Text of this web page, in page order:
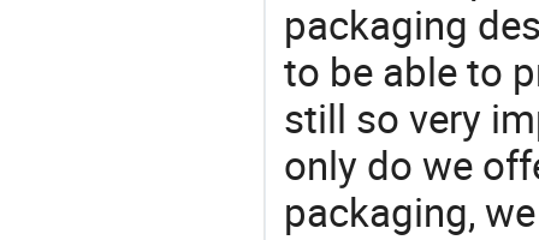
packaging
to be able to
still so very
only do we
packaging,